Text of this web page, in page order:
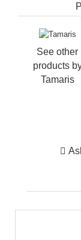
See other
products
Tamaris